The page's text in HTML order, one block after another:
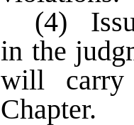
(4)
in the
will
Chapter.